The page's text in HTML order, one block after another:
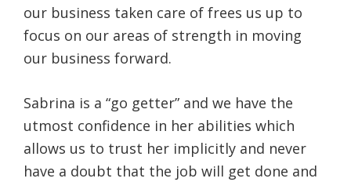
our business taken care of frees us up to
focus on our areas of strength in moving
our business forward.
Sabrina is a “go getter” and we have the
utmost confidence in her abilities which
allows us to trust her implicitly and never
have a doubt that the job will get done and